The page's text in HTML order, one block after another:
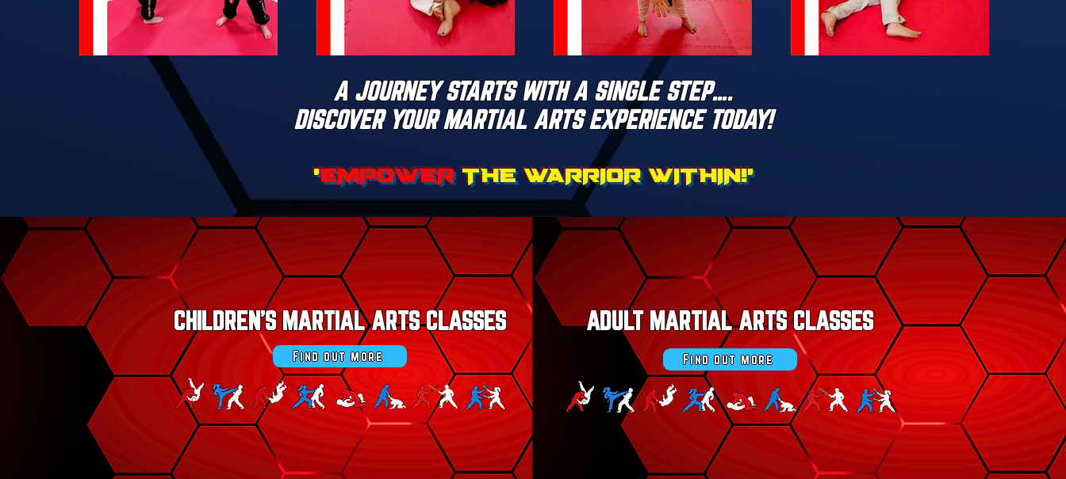
A JOURNEY STARTS WITH A SINGLE STEP….
DISCOVER YOUR MARTIAL ARTS EXPERIENCE TODAY!
'EMPOWERTHE WARRIOR WITHIN!'
CHILDREN'S MARTIAL ARTS CLASSES
Find out more
ADULT MARTIAL ARTS CLASSES
Find out more